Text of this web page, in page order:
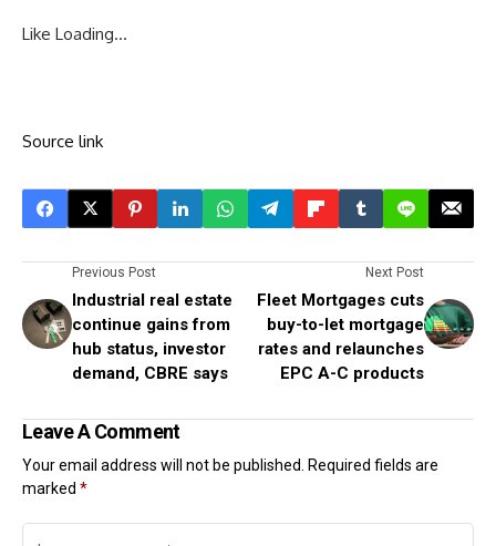
Like Loading…
Source link
Previous Post
Industrial real estate
continue gains from
hub status, investor
demand, CBRE says
Next Post
Fleet Mortgages cuts
buy-to-let mortgage
rates and relaunches
EPC A-C products
Leave A Comment
Your email address will not be published.
Required fields are
marked *